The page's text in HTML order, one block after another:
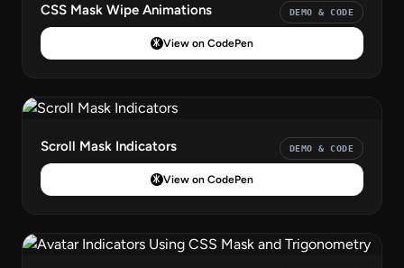
CSS Mask Wipe Animations DEMO & CODE
View on CodePen
Scroll Mask Indicators DEMO & CODE
View on CodePen